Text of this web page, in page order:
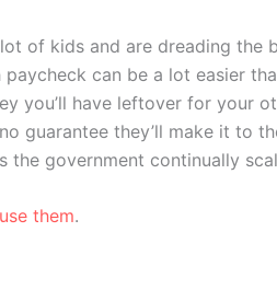
of kids and are dreading
can be a lot easier
you’ll have leftover for your
guarantee they’ll make it to
government continually
them.